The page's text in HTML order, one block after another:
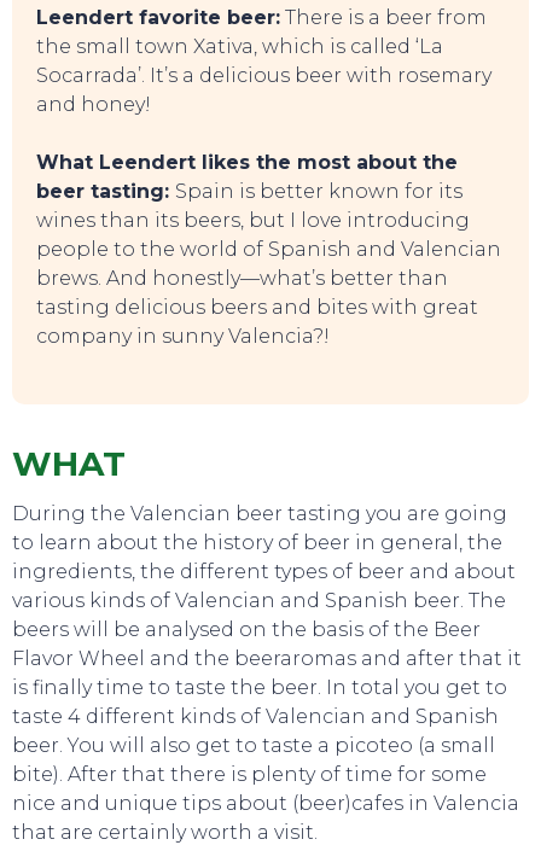
TO DO
Leendert favorite beer: There is a beer from
the small town Xativa, which is called ‘La
Socarrada’. It’s a delicious beer with rosemary
and honey!
What Leendert likes the most about the
beer tasting: Spain is better known for its
wines than its beers, but I love introducing
people to the world of Spanish and Valencian
brews. And honestly—what’s better than
tasting delicious beers and bites with great
company in sunny Valencia?!
WHAT
During the Valencian beer tasting you are going
to learn about the history of beer in general, the
ingredients, the different types of beer and about
various kinds of Valencian and Spanish beer. The
beers will be analysed on the basis of the Beer
Flavor Wheel and the beeraromas and after that it
is finally time to taste the beer. In total you get to
taste 4 different kinds of Valencian and Spanish
beer. You will also get to taste a picoteo (a small
bite). After that there is plenty of time for some
nice and unique tips about (beer)cafes in Valencia
that are certainly worth a visit.